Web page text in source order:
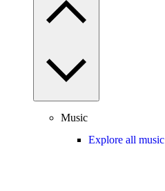
Music
Explore all music